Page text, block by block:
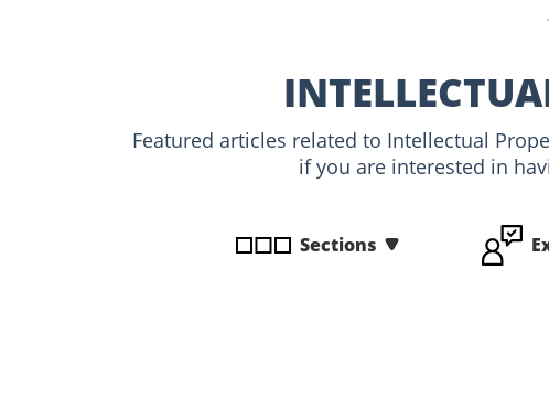
Featured articles related to Intellectual
if you are interested in
Sections